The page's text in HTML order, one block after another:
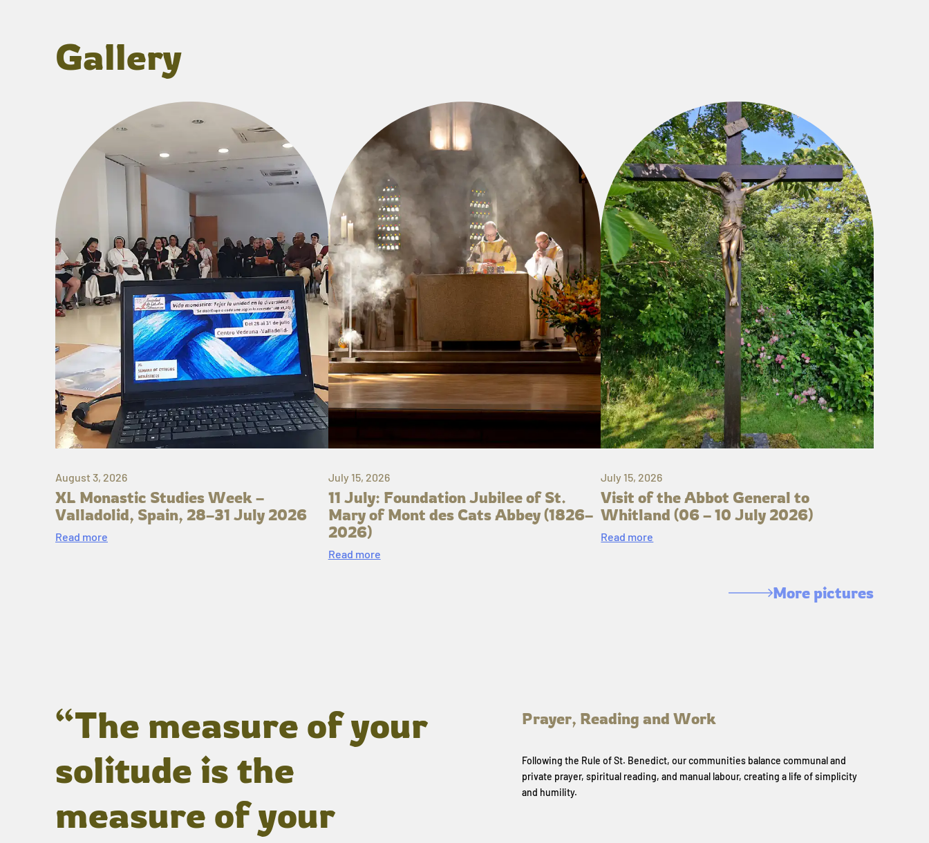
Gallery
August 3, 2026
XL Monastic Studies Week –
Valladolid, Spain, 28–31 July 2026
Read more
July 15, 2026
11 July: Foundation Jubilee of St.
Mary of Mont des Cats Abbey (1826–
2026)
Read more
July 15, 2026
Visit of the Abbot General to
Whitland (06 – 10 July 2026)
Read more
More pictures
“The measure of your
solitude is the
measure of your
Prayer, Reading and Work
Following the Rule of St. Benedict, our communities balance communal and
private prayer, spiritual reading, and manual labour, creating a life of simplicity
and humility.